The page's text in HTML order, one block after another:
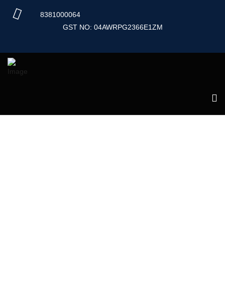
8381000064
GST NO: 04AWRPG2366E1ZM